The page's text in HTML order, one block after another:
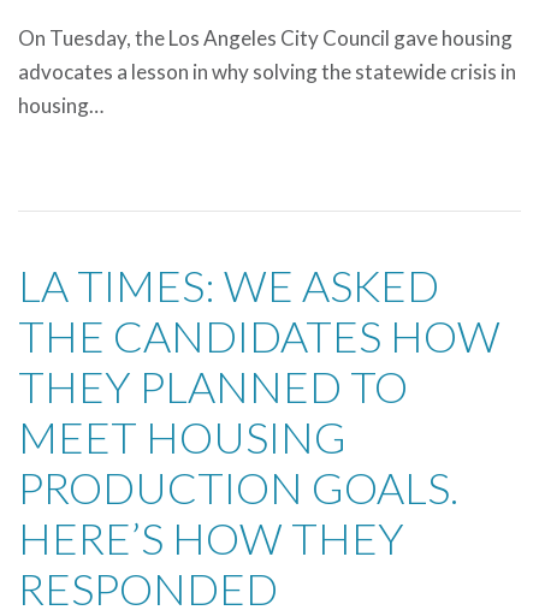
On Tuesday, the Los Angeles City Council gave housing
advocates a lesson in why solving the statewide crisis in
housing…
LA TIMES: WE ASKED
THE CANDIDATES HOW
THEY PLANNED TO
MEET HOUSING
PRODUCTION GOALS.
HERE’S HOW THEY
RESPONDED